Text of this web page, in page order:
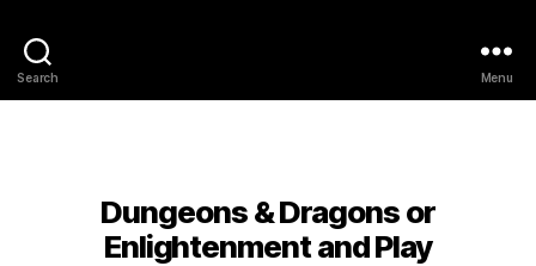
Search Menu
Dungeons & Dragons or
Enlightenment and Play